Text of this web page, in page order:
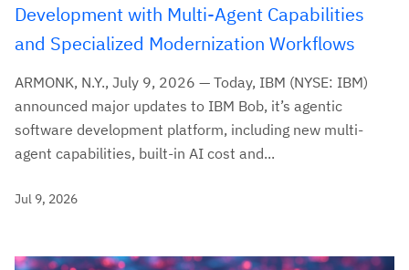
Development with Multi-Agent Capabilities
and Specialized Modernization Workflows
ARMONK, N.Y., July 9, 2026 — Today, IBM (NYSE: IBM)
announced major updates to IBM Bob, it’s agentic
software development platform, including new multi-
agent capabilities, built-in AI cost and...
Jul 9, 2026